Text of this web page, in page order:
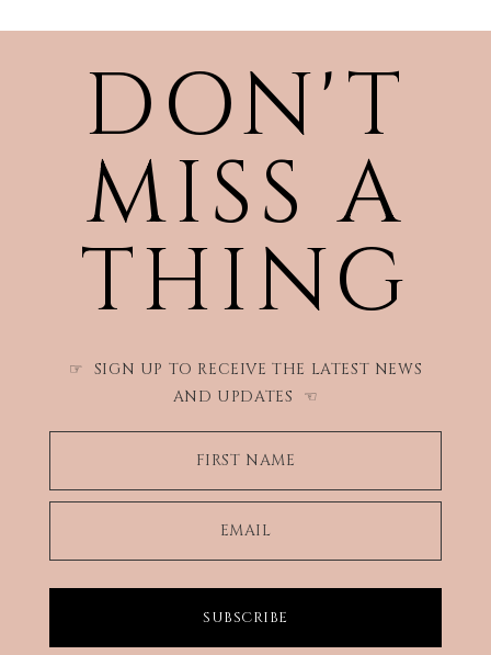
DON'T
MISS A
THING
☞ SIGN UP TO RECEIVE THE LATEST NEWS
AND UPDATES ☜
FIRST NAME
EMAIL
SUBSCRIBE